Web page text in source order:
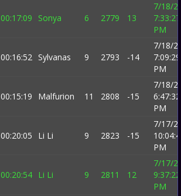
00:17:09 Sonya 6 2779 13
7/18/
7:33:27
PM
00:16:52 Sylvanas 9 2793 -14
7/18/
7:09:29
PM
00:15:19 Malfurion 11 2808 -15
7/18/
6:47:32
PM
00:20:05 Li Li 9 2823 -15
7/17/
PM
00:20:54 Li Li 9 2811 12
7/17/
9:37:22
PM